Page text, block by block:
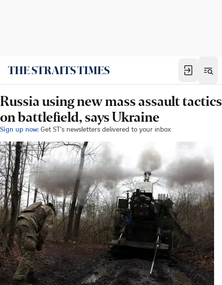
Russia using new mass assault tactics
on battlefield, says Ukraine
Sign up now: Get ST's newsletters delivered to your inbox